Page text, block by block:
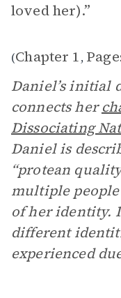
loved her).”
(Chapter 1,
Daniel’s initial
connects her
Dissociating
Daniel is
“protean
multiple
of her identity.
different
experienced